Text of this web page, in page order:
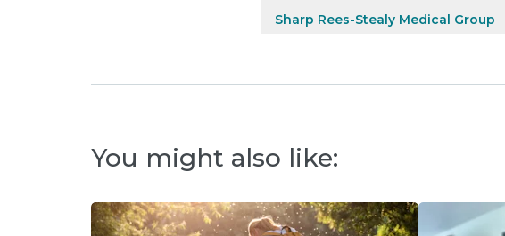
Sharp Rees-Stealy Medical Group
You might also like: